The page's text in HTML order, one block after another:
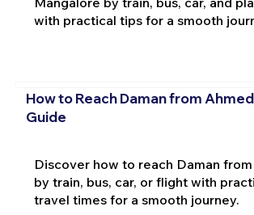
with practical tips for a smooth
How to Reach Daman from
Guide
Discover how to reach Daman
by train, bus, car, or flight with
travel times for a smooth journey.